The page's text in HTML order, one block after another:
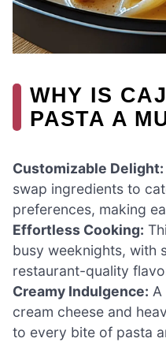
WHY IS
PASTA A
Customizable Delight:
swap ingredients to
preferences, making
Effortless Cooking:
busy weeknights, with
restaurant-quality
Creamy Indulgence: A
cream cheese and
to every bite of pasta